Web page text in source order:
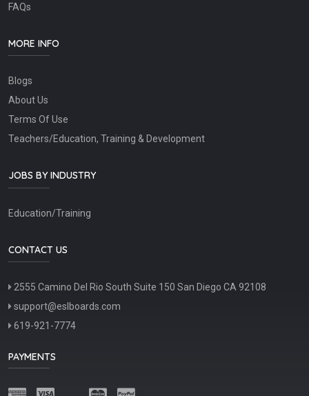
FAQs
MORE INFO
Blogs
About Us
Terms Of Use
Teachers/Education, Training & Development
JOBS BY INDUSTRY
Education/Training
CONTACT US
2555 Camino Del Rio South Suite 150 San Diego CA 92108
support@eslboards.com
619-921-7774
PAYMENTS